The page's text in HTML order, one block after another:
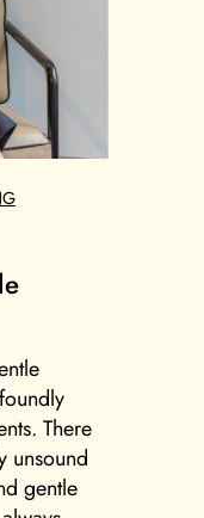
There
unsound
gentle